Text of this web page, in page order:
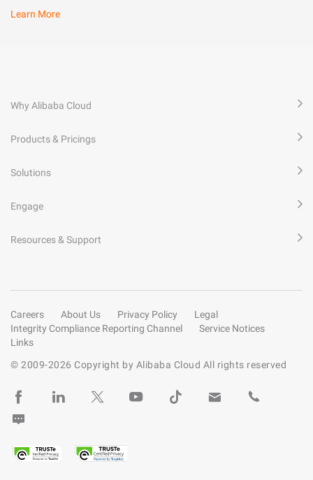
Learn More
Why Alibaba Cloud
Products & Pricings
Solutions
Engage
Resources & Support
Careers About Us Privacy Policy
Legal
Integrity Compliance Reporting Channel
Service Notices
Links
© 2009-2026 Copyright by Alibaba Cloud All rights reserved